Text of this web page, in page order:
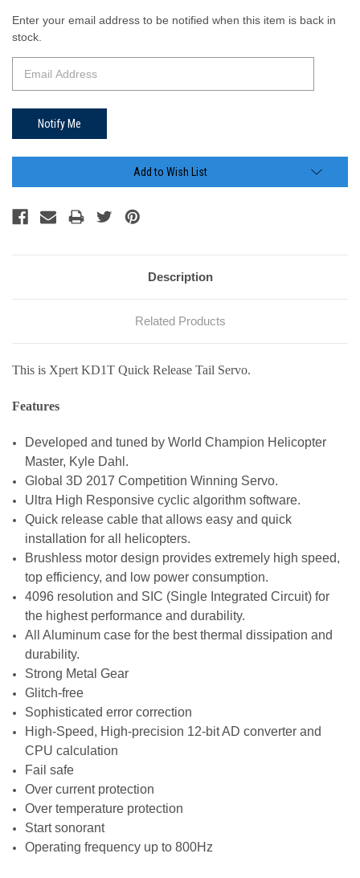
Current
Stock:
Enter your email address to be notified when this item is back in
stock.
Add to Wish List
Description
Related Products
This is Xpert KD1T Quick Release Tail Servo.
Features
Developed and tuned by World Champion Helicopter
Master, Kyle Dahl.
Global 3D 2017 Competition Winning Servo.
Ultra High Responsive cyclic algorithm software.
Quick release cable that allows easy and quick
installation for all helicopters.
Brushless motor design provides extremely high speed,
top efficiency, and low power consumption.
4096 resolution and SIC (Single Integrated Circuit) for
the highest performance and durability.
All Aluminum case for the best thermal dissipation and
durability.
Strong Metal Gear
Glitch-free
Sophisticated error correction
High-Speed, High-precision 12-bit AD converter and
CPU calculation
Fail safe
Over current protection
Over temperature protection
Start sonorant
Operating frequency up to 800Hz